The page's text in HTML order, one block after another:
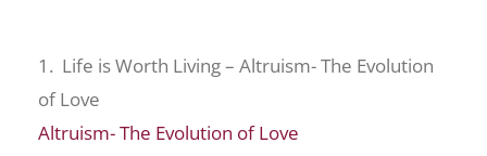
1. Life is Worth Living – Altruism- The Evolution
of Love
Altruism- The Evolution of Love